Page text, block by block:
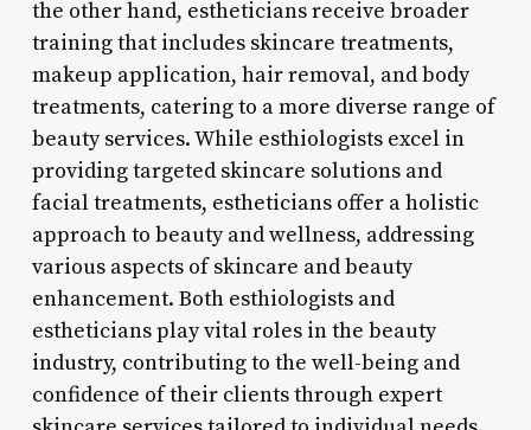
the other hand, estheticians receive broader
training that includes skincare treatments,
makeup application, hair removal, and body
treatments, catering to a more diverse range of
beauty services. While esthiologists excel in
providing targeted skincare solutions and
facial treatments, estheticians offer a holistic
approach to beauty and wellness, addressing
various aspects of skincare and beauty
enhancement. Both esthiologists and
estheticians play vital roles in the beauty
industry, contributing to the well-being and
confidence of their clients through expert